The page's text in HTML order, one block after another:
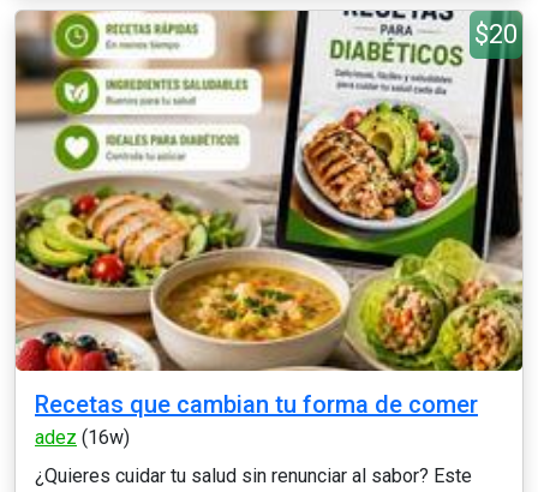
$20
Recetas que cambian tu forma de comer
adez (16w)
¿Quieres cuidar tu salud sin renunciar al sabor? Este